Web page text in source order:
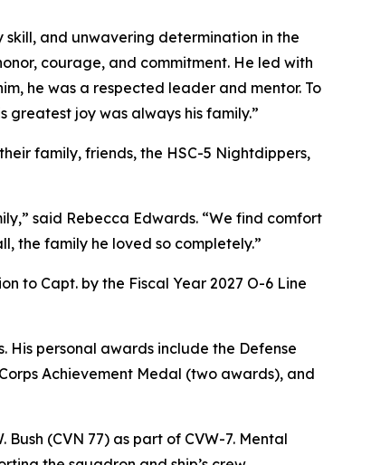
and unwavering determination in the
courage, and commitment. He led with
he was a respected leader and mentor. To
joy was always his family.”
family, friends, the HSC-5 Nightdippers,
said Rebecca Edwards. “We find comfort
the family he loved so completely.”
to Capt. by the Fiscal Year 2027 O-6 Line
His personal awards include the Defense
Achievement Medal (two awards), and
(CVN 77) as part of CVW-7. Mental